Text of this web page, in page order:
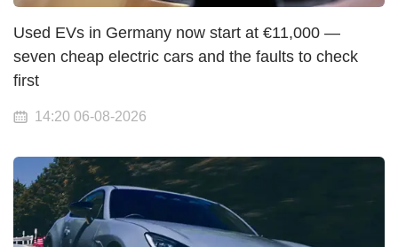
Used EVs in Germany now start at €11,000 —
seven cheap electric cars and the faults to check
first
14:20 06-08-2026